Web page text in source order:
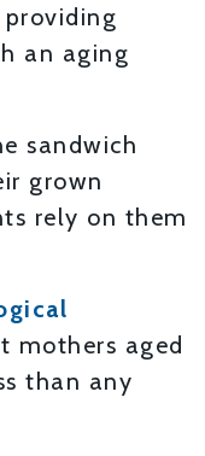
an aging
sandwich
grown
rely on them
mothers aged
than any